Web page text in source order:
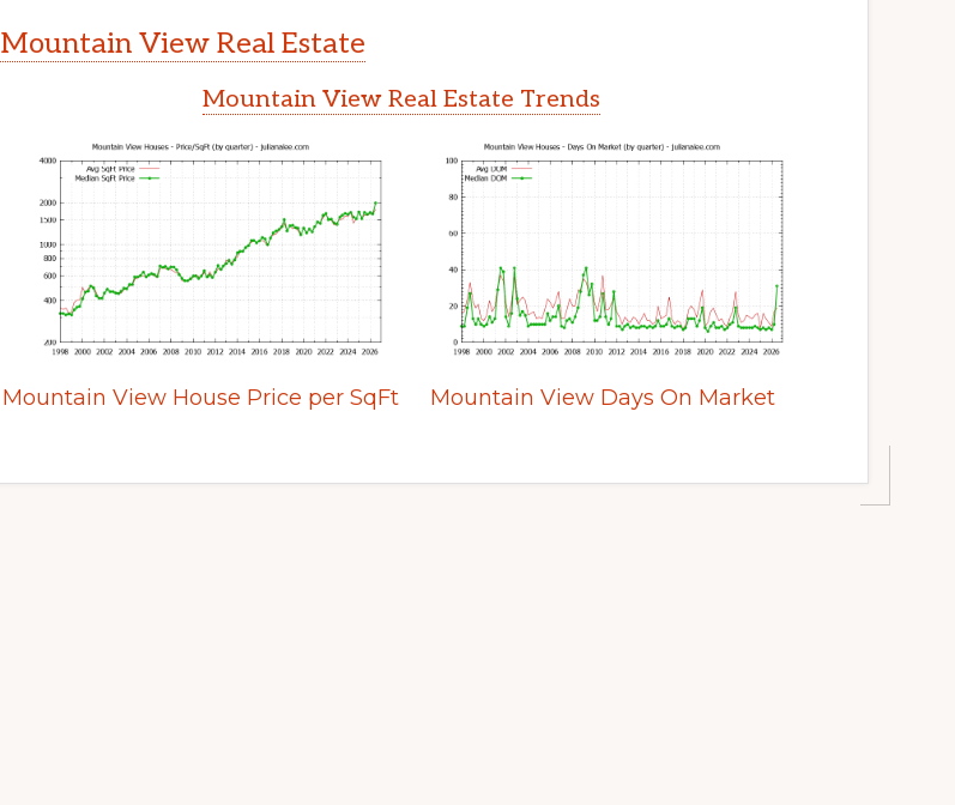
Mountain View Real Estate
Mountain View Real Estate Trends
Mountain View House Price per SqFt Mountain View Days On Market